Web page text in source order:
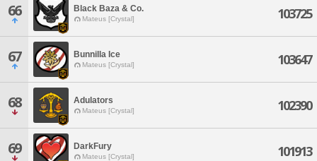
66 Black Baza & Co.
Mateus [Crystal] 103725
67 Bunnilla Ice
Mateus [Crystal] 103647
68 Adulators
Mateus [Crystal] 102390
69 DarkFury
Mateus [Crystal] 101913